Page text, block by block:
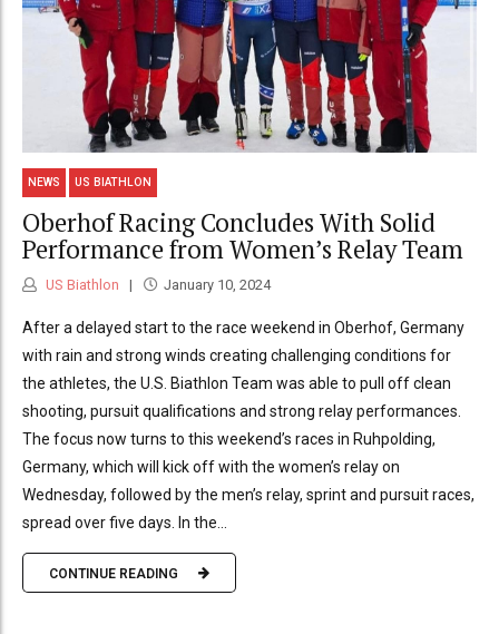
NEWS US BIATHLON
Oberhof Racing Concludes With Solid
Performance from Women’s Relay Team
US Biathlon January 10, 2024
After a delayed start to the race weekend in Oberhof, Germany
with rain and strong winds creating challenging conditions for
the athletes, the U.S. Biathlon Team was able to pull off clean
shooting, pursuit qualifications and strong relay performances.
The focus now turns to this weekend’s races in Ruhpolding,
Germany, which will kick off with the women’s relay on
Wednesday, followed by the men’s relay, sprint and pursuit races,
spread over five days. In the...
CONTINUE READING